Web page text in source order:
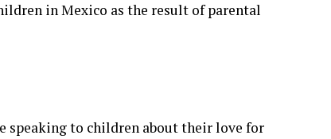
in Mexico as the result of parental
speaking to children about their love for